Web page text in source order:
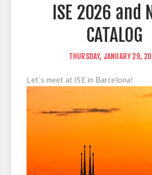
ISE 2026 and
CATALOG
THURSDAY, JANUARY 29,
Let´s meet at ISE in Barcelona!